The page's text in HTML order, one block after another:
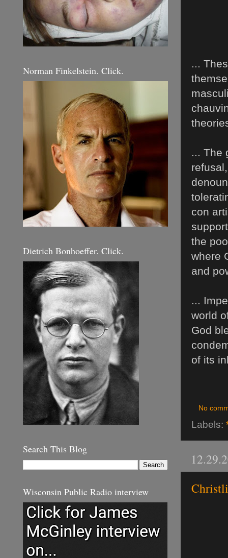
...
... The
con
the
where
and
...
world
God
of its
No
Labels:
Norman Finkelstein. Click.
Dietrich Bonhoeffer. Click.
Search This Blog
Wisconsin Public Radio interview